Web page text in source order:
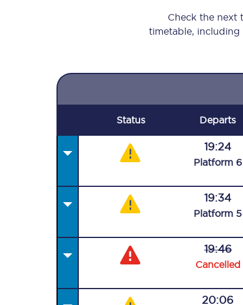
Check the next
timetable, including
Status Departs
19:24
Platform 6
19:34
Platform 5
19:46
Cancelled
20:06